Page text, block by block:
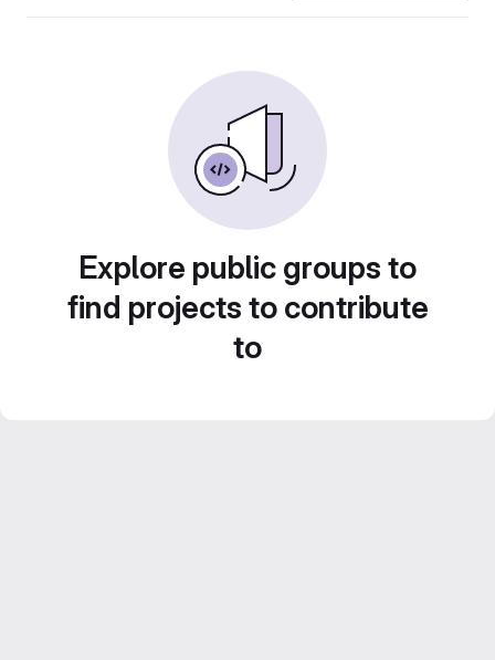
Explore public groups to
find projects to contribute
to